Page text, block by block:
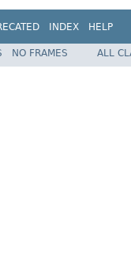
INDEX HELP
NO FRAMES ALL